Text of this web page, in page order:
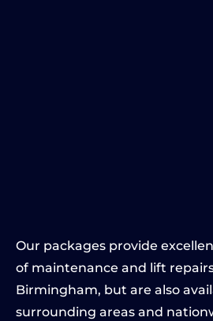
Our packages provide
of maintenance and lift
Birmingham, but are also
surrounding areas and